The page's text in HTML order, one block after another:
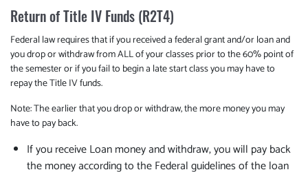
Return of Title IV Funds (R2T4)
Federal law requires that if you received a federal grant and/or loan and
you drop or withdraw from ALL of your classes prior to the 60% point of
the semester or if you fail to begin a late start class you may have to
repay the Title IV funds.
Note: The earlier that you drop or withdraw, the more money you may
have to pay back.
If you receive Loan money and withdraw, you will pay back
the money according to the Federal guidelines of the loan